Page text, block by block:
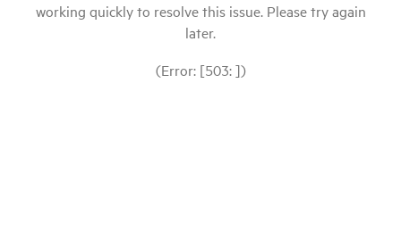
working quickly to resolve this issue. Please try again
later.
(Error: [503: ])